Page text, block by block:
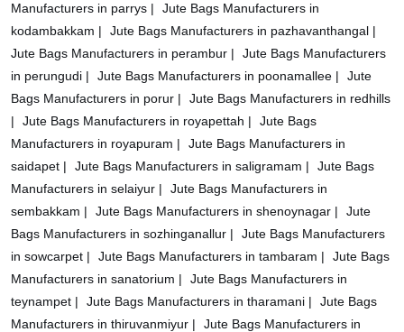
Manufacturers in parrys |
Jute Bags Manufacturers in
kodambakkam |
Jute Bags Manufacturers in pazhavanthangal |
Jute Bags Manufacturers in perambur |
Jute Bags Manufacturers
in perungudi |
Jute Bags Manufacturers in poonamallee |
Jute
Bags Manufacturers in porur |
Jute Bags Manufacturers in redhills
|
Jute Bags Manufacturers in royapettah |
Jute Bags
Manufacturers in royapuram |
Jute Bags Manufacturers in
saidapet |
Jute Bags Manufacturers in saligramam |
Jute Bags
Manufacturers in selaiyur |
Jute Bags Manufacturers in
sembakkam |
Jute Bags Manufacturers in shenoynagar |
Jute
Bags Manufacturers in sozhinganallur |
Jute Bags Manufacturers
in sowcarpet |
Jute Bags Manufacturers in tambaram |
Jute Bags
Manufacturers in sanatorium |
Jute Bags Manufacturers in
teynampet |
Jute Bags Manufacturers in tharamani |
Jute Bags
Manufacturers in thiruvanmiyur |
Jute Bags Manufacturers in